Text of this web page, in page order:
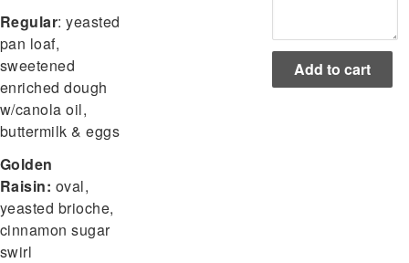
Regular:yeasted
pan loaf,
sweetened
enriched dough
w/canola oil,
buttermilk & eggs
Golden
Raisin: oval,
yeasted brioche,
cinnamon sugar
swirl